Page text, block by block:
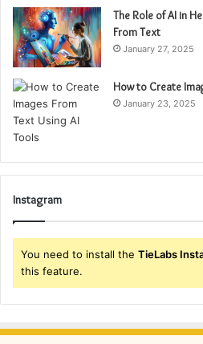
The Role of AI in
From Text
January 27, 2025
How to Create
January 23, 2025
Instagram
You need to install the TieLabs
this feature.